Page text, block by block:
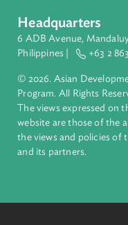
inclusive, resilient,
Pacific. Working with
complex challenges
financial tools and
build quality
Founded in 1966,
region.
Philippines |
+63 2